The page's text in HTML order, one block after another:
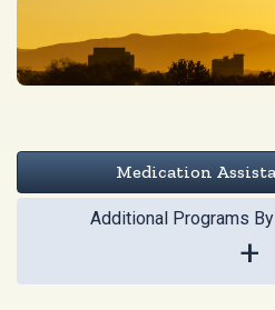
Medication
Additional Programs
+